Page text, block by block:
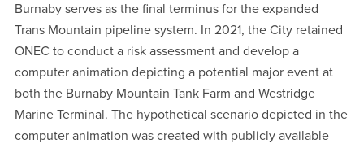
Burnaby serves as the final terminus for the expanded
Trans Mountain pipeline system. In 2021, the City retained
ONEC to conduct a risk assessment and develop a
computer animation depicting a potential major event at
both the Burnaby Mountain Tank Farm and Westridge
Marine Terminal. The hypothetical scenario depicted in the
computer animation was created with publicly available